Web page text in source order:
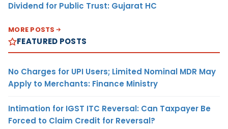
Dividend for Public Trust: Gujarat HC
MORE POSTS
FEATURED POSTS
No Charges for UPI Users; Limited Nominal MDR May
Apply to Merchants: Finance Ministry
Intimation for IGST ITC Reversal: Can Taxpayer Be
Forced to Claim Credit for Reversal?